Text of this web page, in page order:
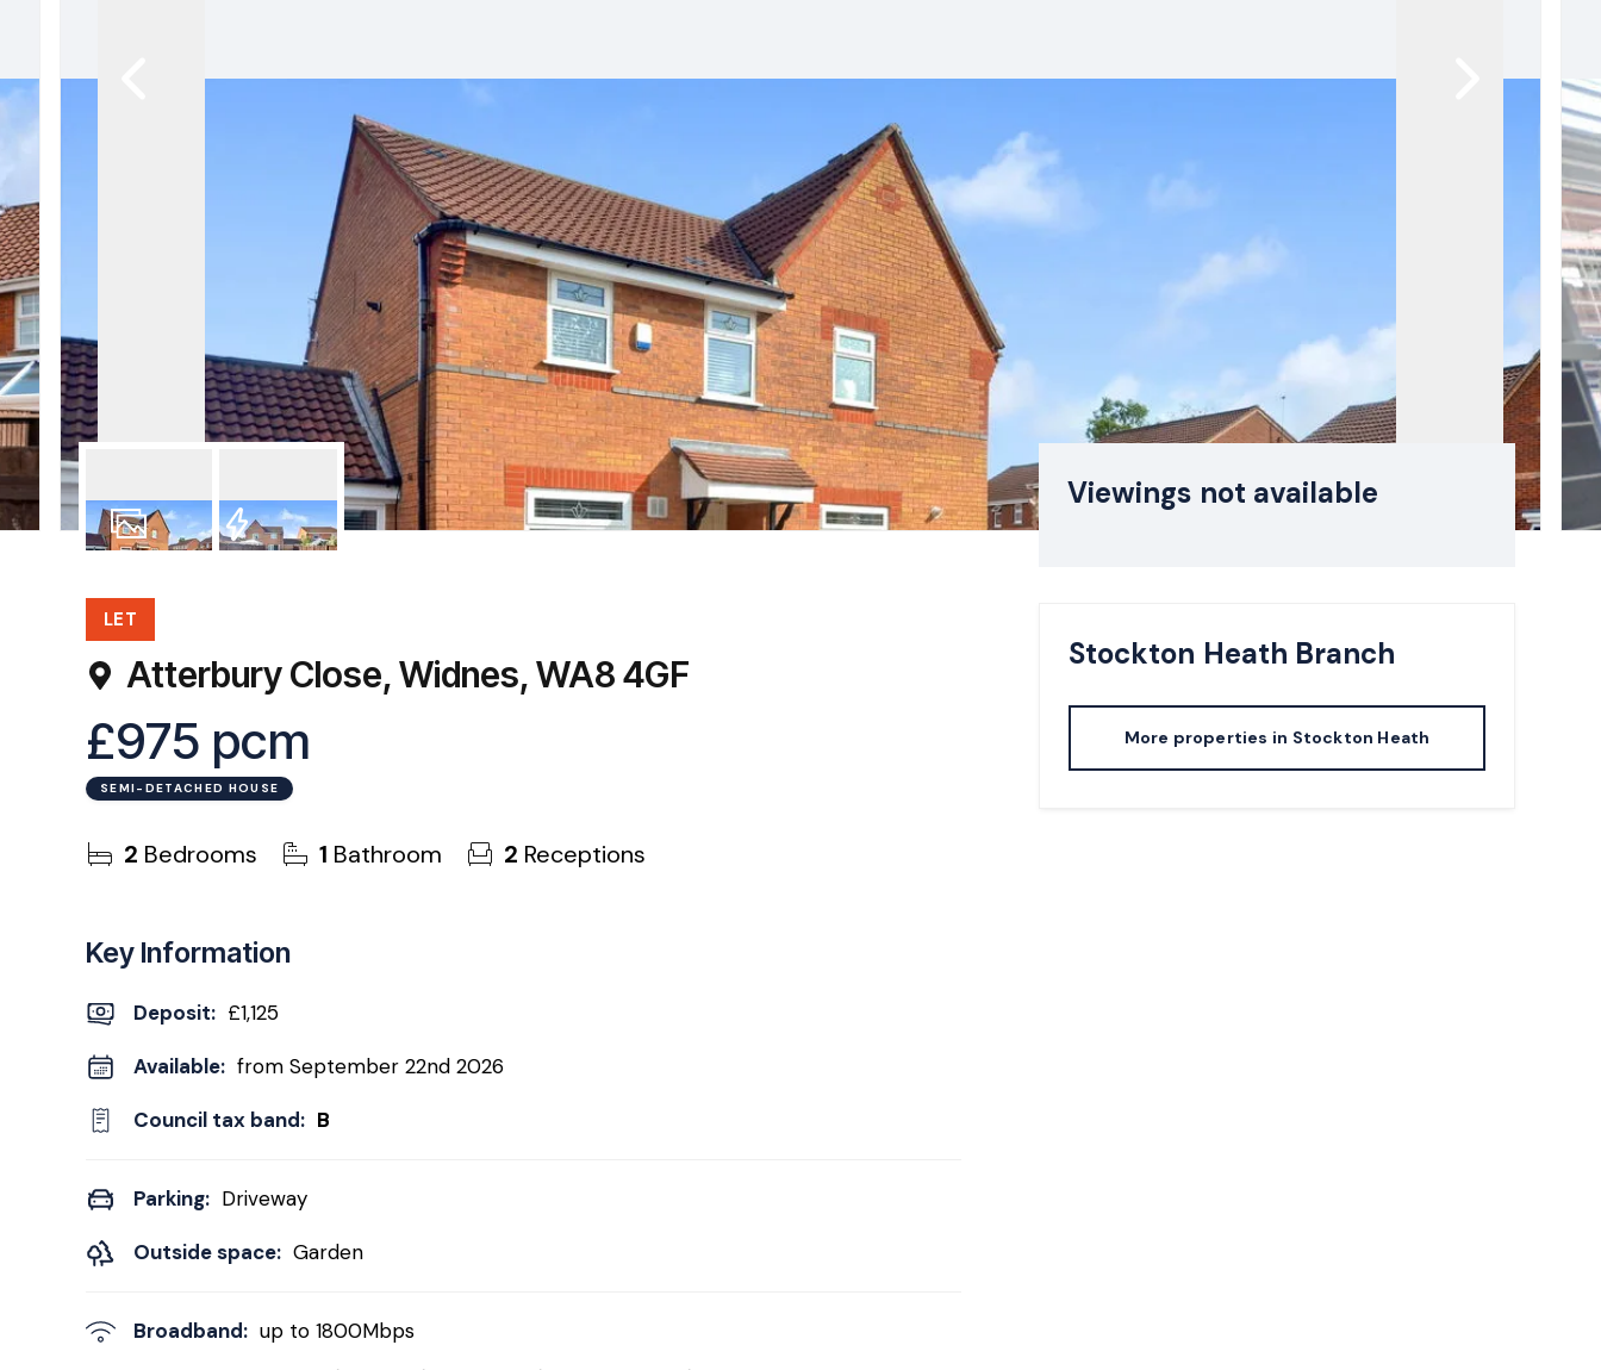
LET
Atterbury Close, Widnes, WA8 4GF
£975 pcm
SEMI-DETACHED HOUSE
2 Bedrooms 1 Bathroom 2 Receptions
Key Information
Deposit: £1,125
Available: from September 22nd 2026
Council tax band: B
Parking: Driveway
Outside space: Garden
Broadband: up to 1800Mbps
Viewings not available
Stockton Heath Branch
More properties in Stockton Heath